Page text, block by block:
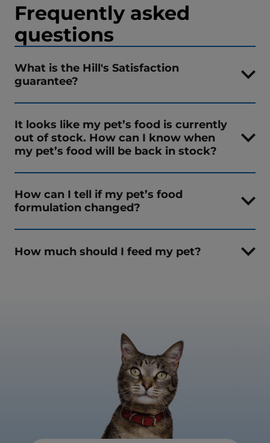
Frequently asked
questions
What is the Hill's Satisfaction
guarantee?
It looks like my pet’s food is currently
out of stock. How can I know when
my pet’s food will be back in stock?
How can I tell if my pet’s food
formulation changed?
How much should I feed my pet?